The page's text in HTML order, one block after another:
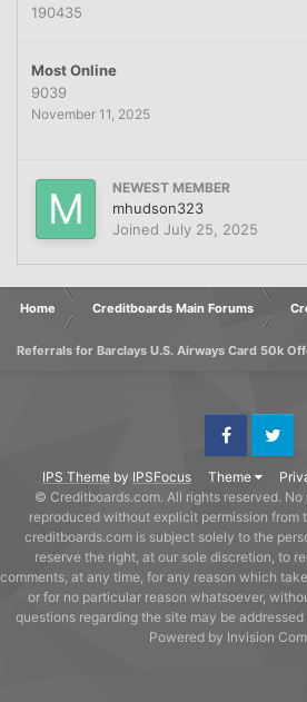
190435
Most Online
9039
November 11, 2025
NEWEST MEMBER
mhudson323
Joined July 25, 2025
Home Creditboards Main Forums
Referrals for Barclays U.S. Airways Card 50k
IPS Theme by IPSFocus Theme
FacebookTwitter
© Creditboards.com. All rights reserved.
reproduced without explicit permission from
creditboards.com is subject solely to the
reserve the right, at our sole discretion, to
comments, at any time, for any reason which
or for no particular reason whatsoever,
questions regarding the site may be
Powered by Invision